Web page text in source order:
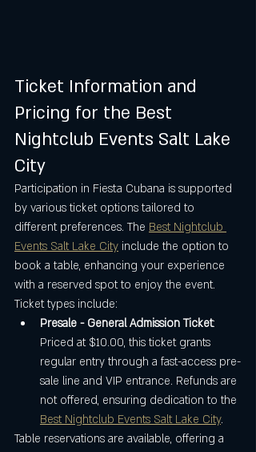
Ticket Information and
Pricing for the Best
Nightclub Events Salt Lake
City
Participation in Fiesta Cubana is supported
by various ticket options tailored to
different preferences. The Best Nightclub
Events Salt Lake City include the option to
book a table, enhancing your experience
with a reserved spot to enjoy the event.
Ticket types include:
Presale - General Admission Ticket:
Priced at $10.00, this ticket grants
regular entry through a fast-access pre-
sale line and VIP entrance. Refunds are
not offered, ensuring dedication to the
Best Nightclub Events Salt Lake City.
Table reservations are available, offering a